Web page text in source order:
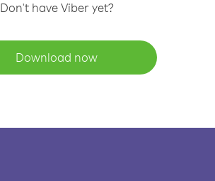
Don't have Viber yet?
Download now